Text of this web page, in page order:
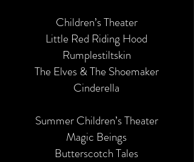
Children’s Theater
Little Red Riding Hood
Rumplestiltskin
The Elves & The Shoemaker
Cinderella
Summer Children’s Theater
Magic Beings
Butterscotch Tales